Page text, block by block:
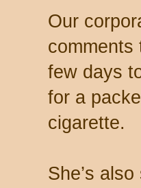
Our
few days
for a
cigarette.
She’s